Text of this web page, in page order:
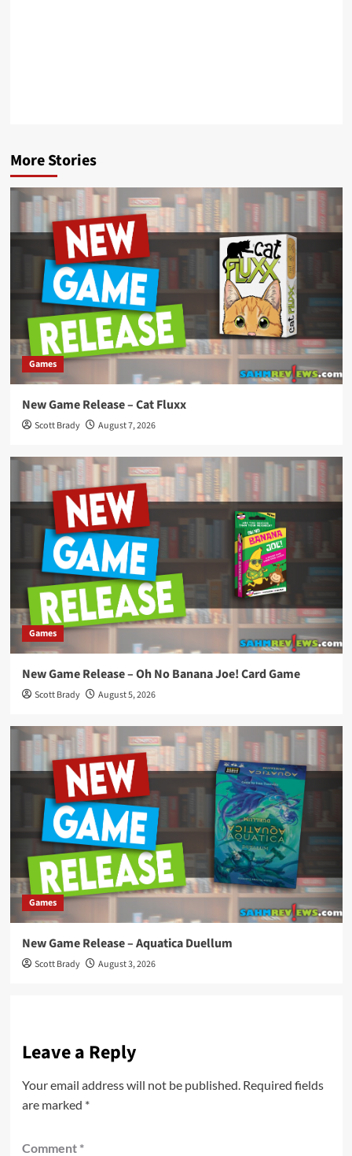
More Stories
Games
New Game Release – Cat Fluxx
Scott Brady August 7, 2026
Games
New Game Release – Oh No Banana Joe! Card Game
Scott Brady August 5, 2026
Games
New Game Release – Aquatica Duellum
Scott Brady August 3, 2026
Leave a Reply
Your email address will not be published. Required fields
are marked *
Comment *